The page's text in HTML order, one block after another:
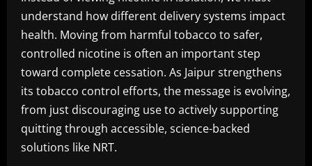
understand how different delivery systems impact
health. Moving from harmful tobacco to safer,
controlled nicotine is often an important step
toward complete cessation. As Jaipur strengthens
its tobacco control efforts, the message is evolving,
from just discouraging use to actively supporting
quitting through accessible, science-backed
solutions like NRT.